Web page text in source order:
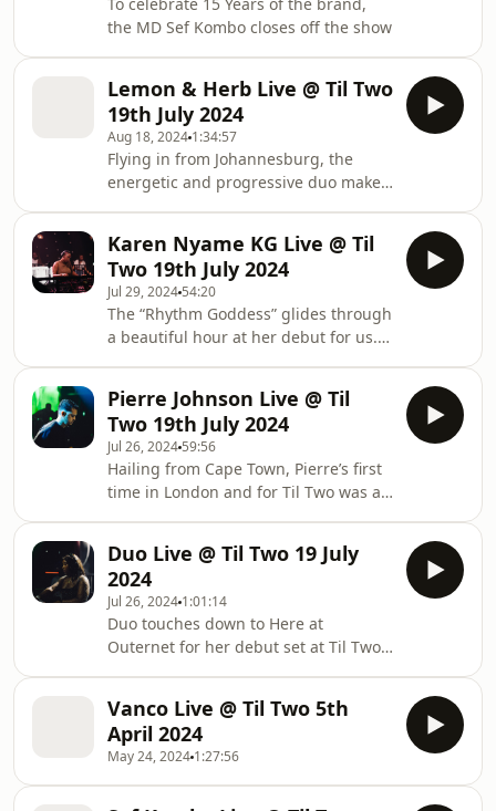
the MD Sef Kombo closes off the show
Lemon & Herb Live @ Til Two
19th July 2024
Aug 18, 2024 1:34:57
Flying in from Johannesburg, the
energetic and progressive duo make
Karen Nyame KG Live @ Til
Two 19th July 2024
Jul 29, 2024 54:20
The “Rhythm Goddess” glides through
a beautiful hour at her debut for us.
Pierre Johnson Live @ Til
Two 19th July 2024
Jul 26, 2024 59:56
Hailing from Cape Town, Pierre’s first
time in London and for Til Two was a
Duo Live @ Til Two 19 July
2024
Jul 26, 2024 1:01:14
Duo touches down to Here at
Outernet for her debut set at Til Two
Vanco Live @ Til Two 5th
April 2024
May 24, 2024 1:27:56